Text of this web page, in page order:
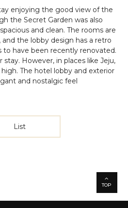
enjoying the good view of the
the Secret Garden was also
and clean. The rooms are
the lobby design has a retro
to have been recently renovated.
stay. However, in places like Jeju,
The hotel lobby and exterior
and nostalgic feel
List
TOP